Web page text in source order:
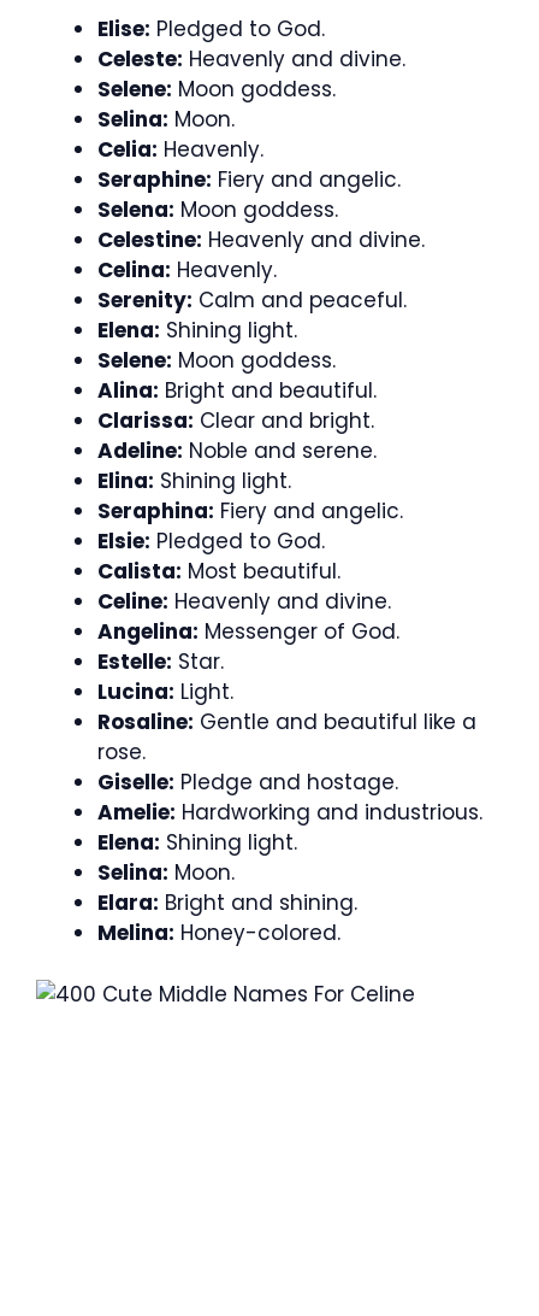
Elise: Pledged to God.
Celeste: Heavenly and divine.
Selene: Moon goddess.
Selina: Moon.
Celia: Heavenly.
Seraphine: Fiery and angelic.
Selena: Moon goddess.
Celestine: Heavenly and divine.
Celina: Heavenly.
Serenity: Calm and peaceful.
Elena: Shining light.
Selene: Moon goddess.
Alina: Bright and beautiful.
Clarissa: Clear and bright.
Adeline: Noble and serene.
Elina: Shining light.
Seraphina: Fiery and angelic.
Elsie: Pledged to God.
Calista: Most beautiful.
Celine: Heavenly and divine.
Angelina: Messenger of God.
Estelle: Star.
Lucina: Light.
Rosaline: Gentle and beautiful like a
rose.
Giselle: Pledge and hostage.
Amelie: Hardworking and industrious.
Elena: Shining light.
Selina: Moon.
Elara: Bright and shining.
Melina: Honey-colored.